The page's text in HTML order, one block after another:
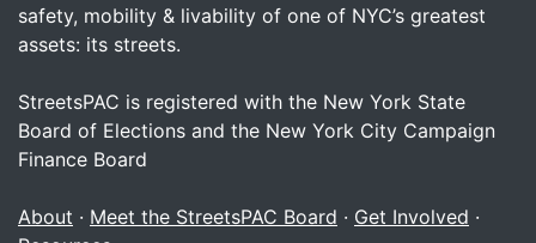
safety, mobility & livability of one of NYC’s greatest
assets: its streets.
StreetsPAC is registered with the New York State
Board of Elections and the New York City Campaign
Finance Board
About · Meet the StreetsPAC Board · Get Involved ·